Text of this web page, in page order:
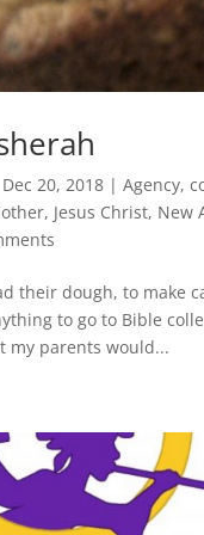
Dec 20, 2018 |Agency,
, Jesus Christ, New
their dough, to make
to go to Bible
my parents would...